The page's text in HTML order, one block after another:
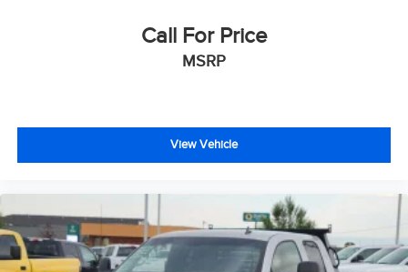
Fully automatic headlights
Security system
Auto-dimming door mirrors
Bi-Function Black Projector Headlamp
Call For Price
MSRP
View Vehicle